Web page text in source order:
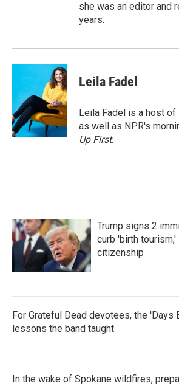
she was an editor and
years.
Leila Fadel
Leila Fadel is a host of
as well as NPR's
Up First.
Trump signs 2
curb 'birth
citizenship
For Grateful Dead devotees, the 'Days
lessons the band taught
In the wake of Spokane wildfires,